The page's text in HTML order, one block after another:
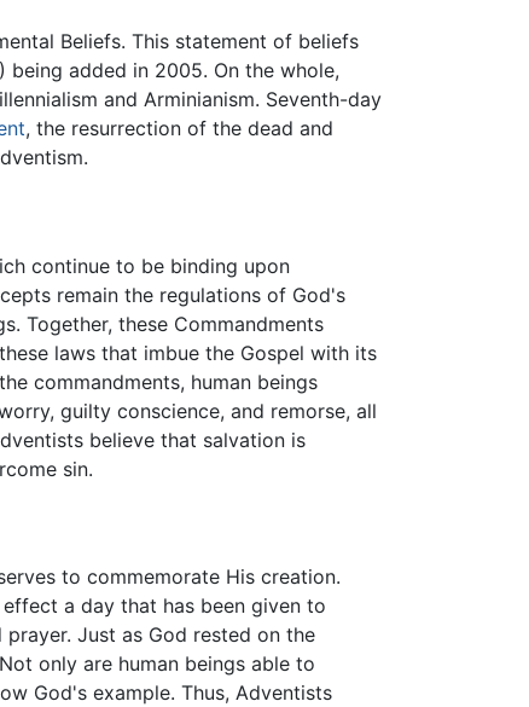
Beliefs. This statement of beliefs
added in 2005. On the whole,
and Arminianism. Seventh-day
, the resurrection of the dead and
continue to be binding upon
remain the regulations of God's
Together, these Commandments
laws that imbue the Gospel with its
commandments, human beings
guilty conscience, and remorse, all
believe that salvation is
sin.
to commemorate His creation.
a day that has been given to
Just as God rested on the
only are human beings able to
God's example. Thus, Adventists